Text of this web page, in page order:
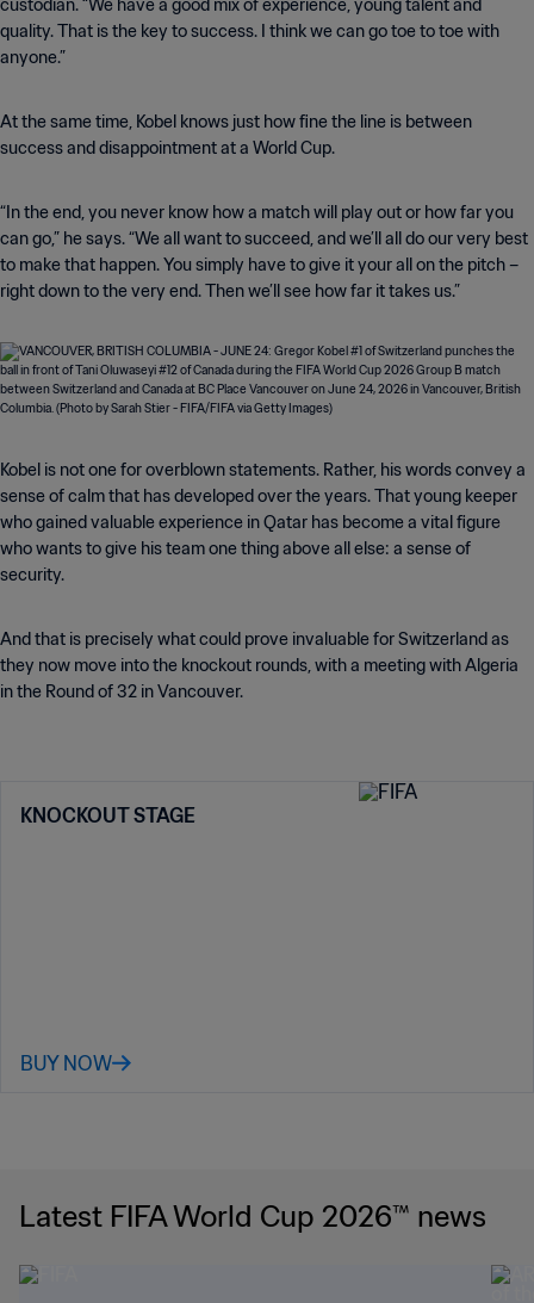
custodian. “We have a good mix of experience, young talent and
quality. That is the key to success. I think we can go toe to toe with
anyone.”
At the same time, Kobel knows just how fine the line is between
success and disappointment at a World Cup.
“In the end, you never know how a match will play out or how far you
can go,” he says. “We all want to succeed, and we’ll all do our very best
to make that happen. You simply have to give it your all on the pitch –
right down to the very end. Then we’ll see how far it takes us.”
Kobel is not one for overblown statements. Rather, his words convey a
sense of calm that has developed over the years. That young keeper
who gained valuable experience in Qatar has become a vital figure
who wants to give his team one thing above all else: a sense of
security.
And that is precisely what could prove invaluable for Switzerland as
they now move into the knockout rounds, with a meeting with Algeria
in the Round of 32 in Vancouver.
KNOCKOUT STAGE
BUY NOW
Latest FIFA World Cup 2026™ news